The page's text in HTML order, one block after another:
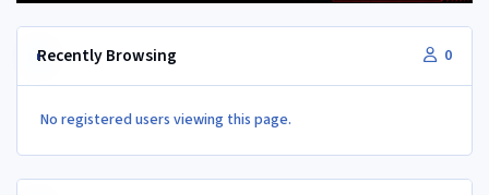
Recently Browsing 0
No registered users viewing this page.